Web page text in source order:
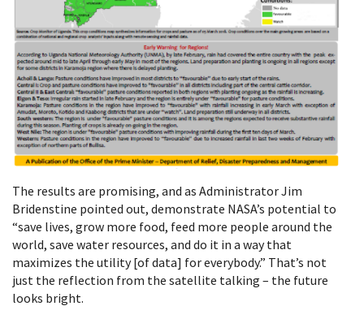
The results are promising, and as Administrator Jim
Bridenstine pointed out, demonstrate NASA’s potential to
“save lives, grow more food, feed more people around the
world, save water resources, and do it in a way that
maximizes the utility [of data] for everybody.” That’s not
just the reflection from the satellite talking – the future
looks bright.